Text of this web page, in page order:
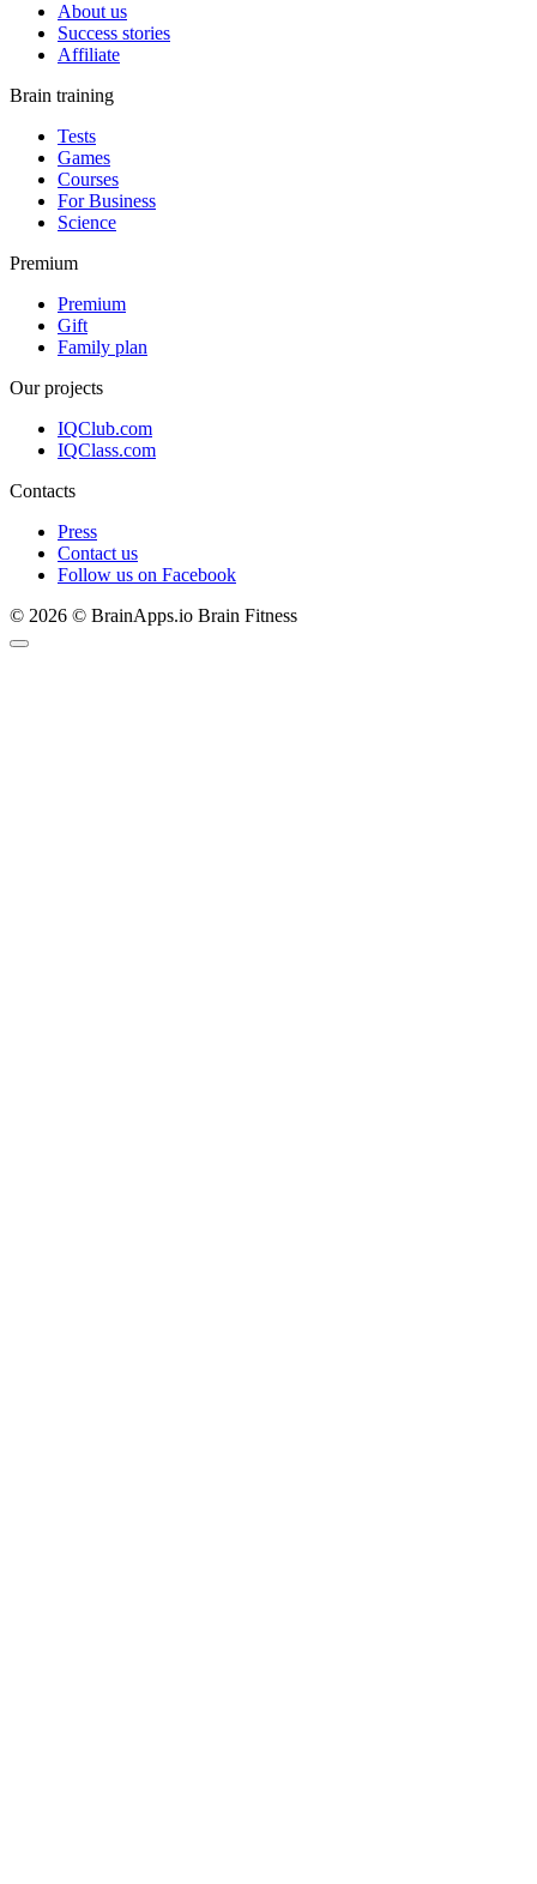
About us
Success stories
Affiliate
Brain training
Tests
Games
Courses
For Business
Science
Premium
Premium
Gift
Family plan
Our projects
IQClub.com
IQClass.com
Contacts
Press
Contact us
Follow us on Facebook
© 2026 © BrainApps.io Brain Fitness